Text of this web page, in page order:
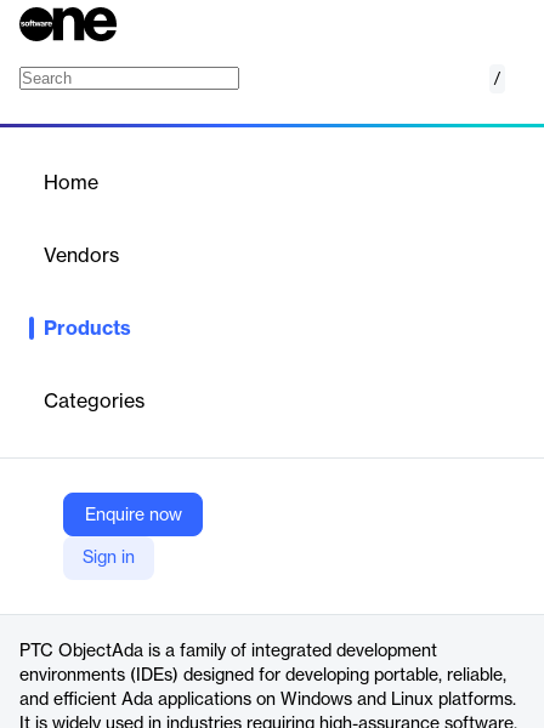
/
Home
Vendors
Products
Categories
Enquire now
Sign in
PTC ObjectAda is a robust Ada development environment for
software engineering projects.
PTC
Company Website
https://www.ptc.com/en/products/developer-tools/objectada
PTC ObjectAda is a family of integrated development
environments (IDEs) designed for developing portable, reliable,
and efficient Ada applications on Windows and Linux platforms.
It is widely used in industries requiring high-assurance software,